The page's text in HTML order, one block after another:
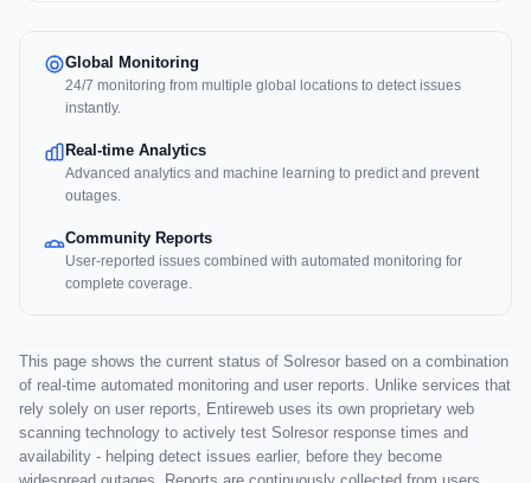
Global Monitoring
24/7 monitoring from multiple global locations to detect issues
instantly.
Real-time Analytics
Advanced analytics and machine learning to predict and prevent
outages.
Community Reports
User-reported issues combined with automated monitoring for
complete coverage.
This page shows the current status of Solresor based on a combination
of real-time automated monitoring and user reports. Unlike services that
rely solely on user reports, Entireweb uses its own proprietary web
scanning technology to actively test Solresor response times and
availability - helping detect issues earlier, before they become